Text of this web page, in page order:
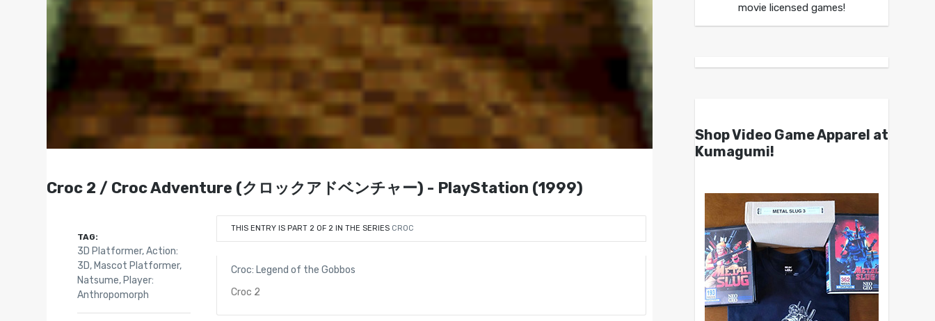
Croc 2 / Croc Adventure (クロックアドベンチャー) - PlayStation (1999)
THIS ENTRY IS PART 2 OF 2 IN THE SERIES CROC
Croc: Legend of the Gobbos
Croc 2
TAG:
3D Platformer,Action:
3D, Mascot Platformer,
Natsume, Player:
Anthropomorph
movie licensed games!
Shop Video Game Apparel at
Kumagumi!